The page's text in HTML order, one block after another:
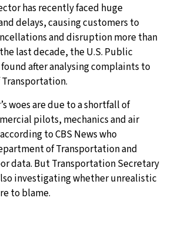
has recently faced huge
delays, causing customers to
and disruption more than
last decade, the U.S. Public
after analysing complaints to
woes are due to a shortfall of
pilots, mechanics and air
to CBS News who
of Transportation and
data. But Transportation Secretary
investigating whether unrealistic
to blame.